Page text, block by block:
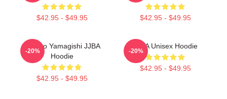
$42.95 - $49.95 $42.95 - $49.95
Yukako Yamagishi JJBA
Hoodie
$42.95 - $49.95
-20%
JJBA Unisex Hoodie
$42.95 - $49.95
-20%